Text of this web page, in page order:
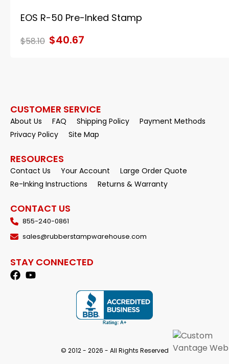
EOS R-50 Pre-Inked Stamp
$58.10 $40.67
CUSTOMER SERVICE
About Us FAQ Shipping Policy
Payment Methods
Privacy Policy
Site Map
RESOURCES
Contact Us Your Account
Large Order Quote
Re-Inking Instructions
Returns & Warranty
CONTACT US
855-240-0861
sales@rubberstampwarehouse.com
STAY CONNECTED
© 2012 - 2026 - All Rights Reserved